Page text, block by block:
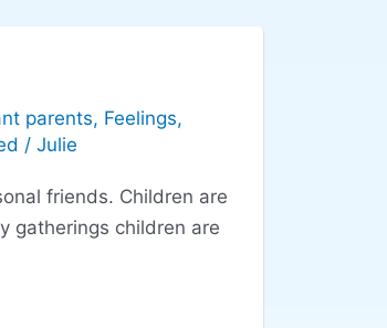
parents, Feelings,
/ Julie
friends. Children are
gatherings children are